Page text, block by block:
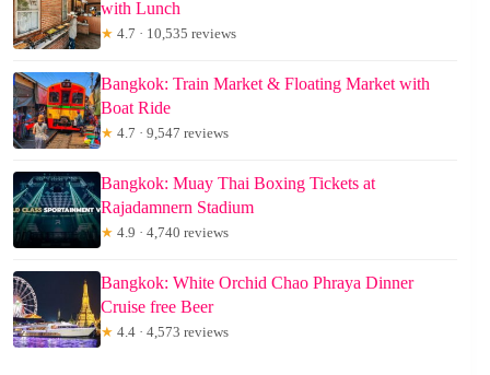
with Lunch
★ 4.7 · 10,535 reviews
Bangkok: Train Market & Floating Market with
Boat Ride
★ 4.7 · 9,547 reviews
Bangkok: Muay Thai Boxing Tickets at
Rajadamnern Stadium
★ 4.9 · 4,740 reviews
Bangkok: White Orchid Chao Phraya Dinner
Cruise free Beer
★ 4.4 · 4,573 reviews